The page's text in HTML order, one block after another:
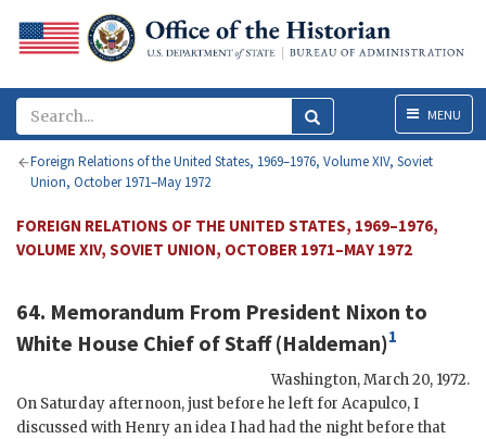
MenuMENU
Foreign Relations of the United States, 1969–1976, Volume XIV, Soviet
Union, October 1971–May 1972
FOREIGN RELATIONS OF THE UNITED STATES, 1969–1976,
VOLUME XIV, SOVIET UNION, OCTOBER 1971–MAY 1972
64. Memorandum From President Nixon to
White House Chief of Staff (Haldeman)1
Washington,March 20, 1972.
On Saturday afternoon, just before he left for Acapulco, I
discussed with Henry an idea I had had the night before that